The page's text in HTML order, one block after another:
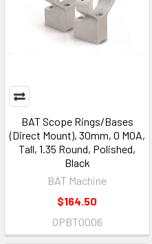
BAT Scope Rings/Bases
(Direct Mount), 30mm, 0 MOA,
Tall, 1.35 Round, Polished,
Black
BAT Machine
$164.50
OPBT0006